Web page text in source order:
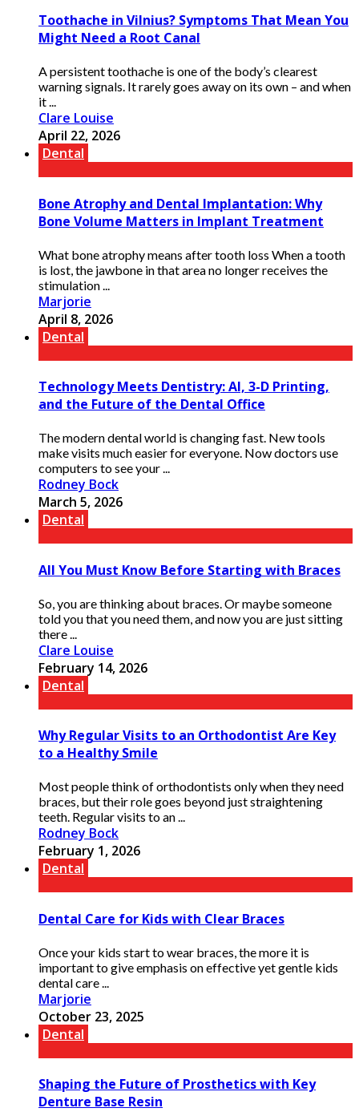
Toothache in Vilnius? Symptoms That Mean You
Might Need a Root Canal
A persistent toothache is one of the body’s clearest
warning signals. It rarely goes away on its own – and when
it ...
Clare Louise
April 22, 2026
Dental
Bone Atrophy and Dental Implantation: Why
Bone Volume Matters in Implant Treatment
What bone atrophy means after tooth loss When a tooth
is lost, the jawbone in that area no longer receives the
stimulation ...
Marjorie
April 8, 2026
Dental
Technology Meets Dentistry: AI, 3-D Printing,
and the Future of the Dental Office
The modern dental world is changing fast. New tools
make visits much easier for everyone. Now doctors use
computers to see your ...
Rodney Bock
March 5, 2026
Dental
All You Must Know Before Starting with Braces
So, you are thinking about braces. Or maybe someone
told you that you need them, and now you are just sitting
there ...
Clare Louise
February 14, 2026
Dental
Why Regular Visits to an Orthodontist Are Key
to a Healthy Smile
Most people think of orthodontists only when they need
braces, but their role goes beyond just straightening
teeth. Regular visits to an ...
Rodney Bock
February 1, 2026
Dental
Dental Care for Kids with Clear Braces
Once your kids start to wear braces, the more it is
important to give emphasis on effective yet gentle kids
dental care ...
Marjorie
October 23, 2025
Dental
Shaping the Future of Prosthetics with Key
Denture Base Resin